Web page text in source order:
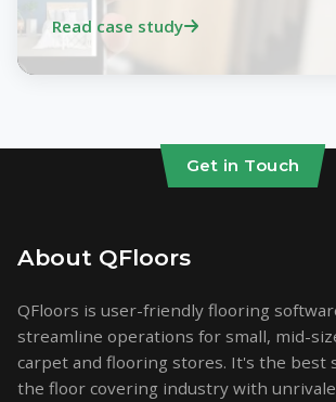
Read case study
Get in Touch
About QFloors
QFloors is user-friendly flooring
streamline operations for small, mid-
carpet and flooring stores. It's the best
the floor covering industry with